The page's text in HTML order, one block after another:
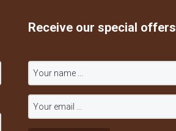
Receive our special offers